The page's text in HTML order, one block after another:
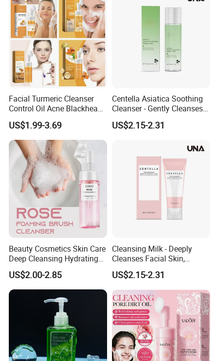
Facial Turmeric Cleanser
Control Oil Acne Blackheads
Removal Shrink Pores Face
Cleansing Brightening
Moisturizing Foam Cleanser
US$1.99-3.69
Centella Asiatica Soothing
Cleanser - Gently Cleanses
Pores, Controls Oil,
Hydrating and Non-
US$2.15-2.31
Beauty Cosmetics Skin Care
Deep Cleansing Hydrating
Face Wash Rose Foam
Cleanser
US$2.00-2.85
Cleansing Milk - Deeply
Cleanses Facial Skin,
Moisturizing and Soothing,
Non-Tightening and Gentle
US$2.15-2.31